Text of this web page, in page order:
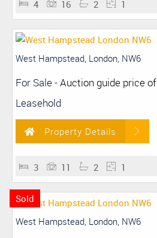
4 16 2 1
West Hampstead, London, NW6
For Sale-Auction guide price of
Leasehold
Property Details
3 11 2 1
Sold
West Hampstead, London, NW6